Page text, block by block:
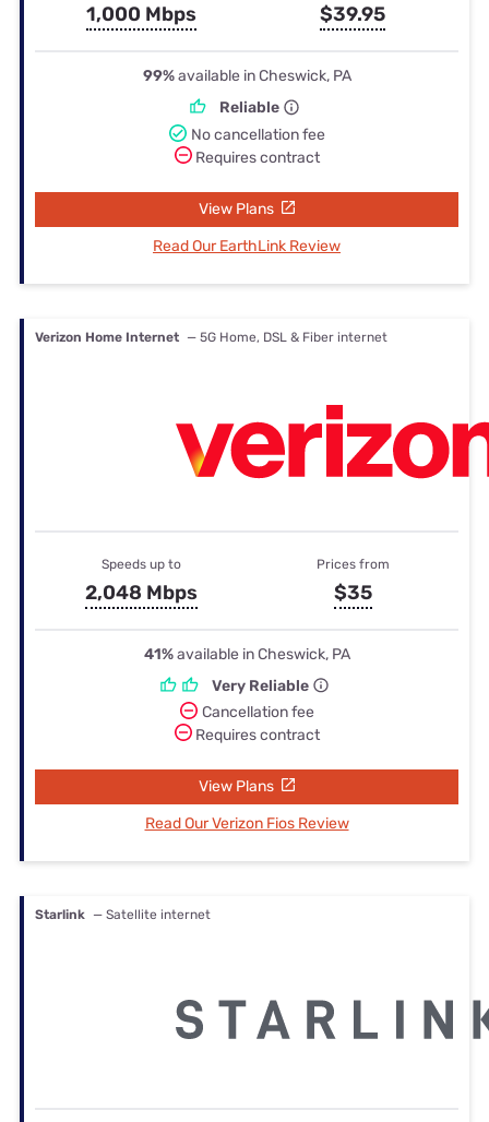
1,000 Mbps $39.95
99%available in Cheswick, PA
Reliable
No cancellation fee
Requires contract
View Plans
Read Our EarthLink Review
Verizon Home Internet — 5G Home, DSL & Fiber internet
Speeds up to
2,048 Mbps
Prices from
$35
41%available in Cheswick, PA
Very Reliable
Cancellation fee
Requires contract
View Plans
Read Our Verizon Fios Review
Starlink — Satellite internet